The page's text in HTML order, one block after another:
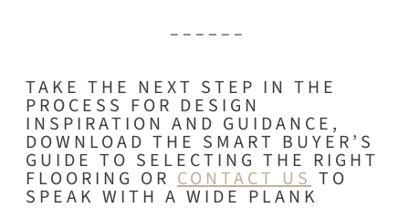
– – – – – –
TAKE THE NEXT STEP IN THE
PROCESS FOR DESIGN
INSPIRATION AND GUIDANCE,
DOWNLOAD THE SMART BUYER’S
GUIDE TO SELECTING THE RIGHT
FLOORING OR CONTACT US TO
SPEAK WITH A WIDE PLANK